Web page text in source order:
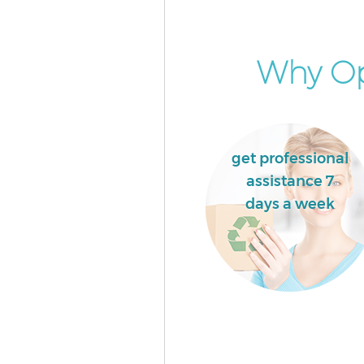
Northfields London
Builders Clearance Northfields
Why
get professional
assistance 7
days a week